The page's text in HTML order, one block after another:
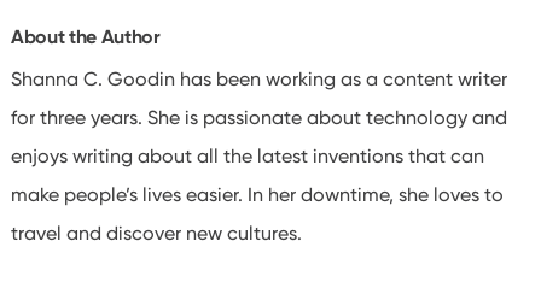
About the Author
Shanna C. Goodin has been working as a content writer
for three years. She is passionate about technology and
enjoys writing about all the latest inventions that can
make people’s lives easier. In her downtime, she loves to
travel and discover new cultures.